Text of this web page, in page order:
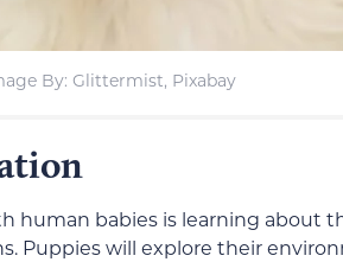
By: Glittermist, Pixabay
human babies is learning about
Puppies will explore their